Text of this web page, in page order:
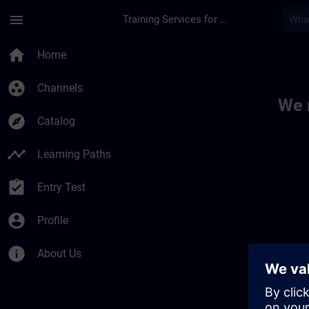
menu Training Services for Digital Industries
home Home
group_work Channels
explore Catalog
timeline Learning Paths
assignment_turned_in Entry Test
account_circle Profile
info About Us
We